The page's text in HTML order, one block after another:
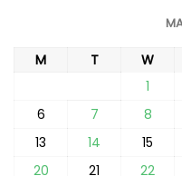
M T W
1
6
7 8
13
14 15
20
21 22